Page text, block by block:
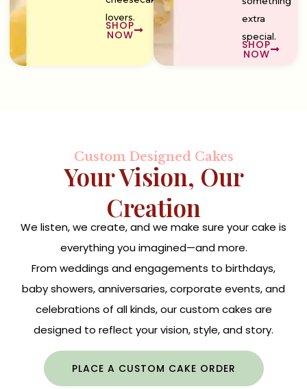
lovers.
SHOP
NOW
extra
special.
SHOP
NOW
Custom Designed Cakes
Your Vision, Our
Creation
We listen, we create, and we make sure your cake is
everything you imagined—and more.
From weddings and engagements to birthdays,
baby showers, anniversaries, corporate events, and
celebrations of all kinds, our custom cakes are
designed to reflect your vision, style, and story.
PLACE A CUSTOM CAKE ORDER